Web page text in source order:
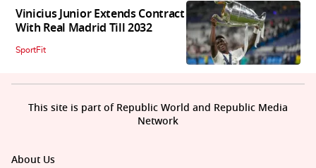
Vinicius Junior Extends Contract
With Real Madrid Till 2032
SportFit
About Us
This site is part of Republic World and Republic Media
Network